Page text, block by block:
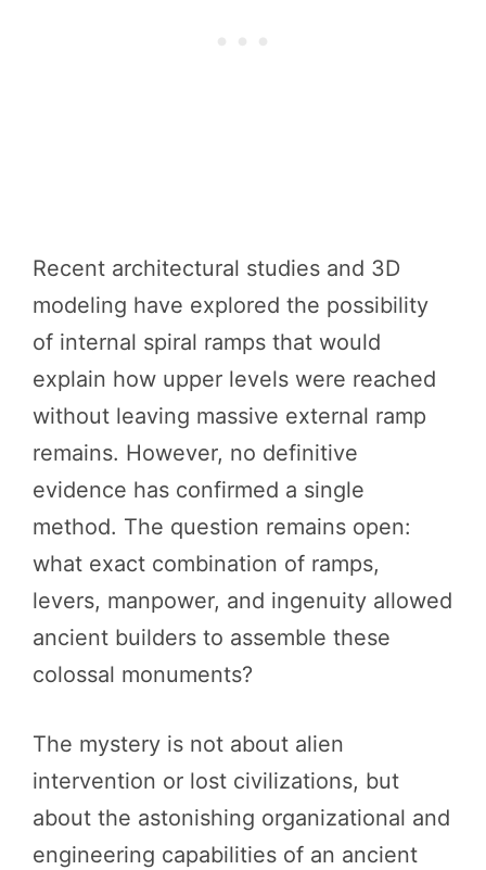
Recent architectural studies and 3D
modeling have explored the possibility
of internal spiral ramps that would
explain how upper levels were reached
without leaving massive external ramp
remains. However, no definitive
evidence has confirmed a single
method. The question remains open:
what exact combination of ramps,
levers, manpower, and ingenuity allowed
ancient builders to assemble these
colossal monuments?
The mystery is not about alien
intervention or lost civilizations, but
about the astonishing organizational and
engineering capabilities of an ancient